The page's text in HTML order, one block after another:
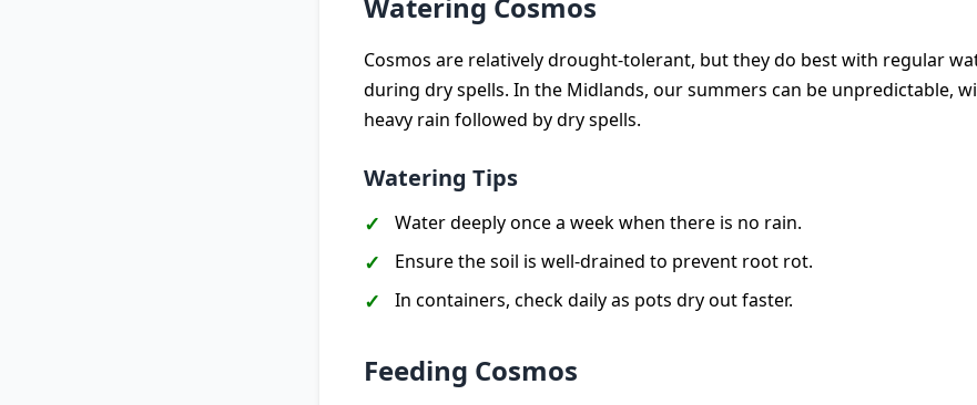
Cosmos are relatively drought-tolerant, but they do best with regular
during dry spells. In the Midlands, our summers can be unpredictable,
heavy rain followed by dry spells.
Watering Tips
Water deeply once a week when there is no rain.
Ensure the soil is well-drained to prevent root rot.
In containers, check daily as pots dry out faster.
Feeding Cosmos